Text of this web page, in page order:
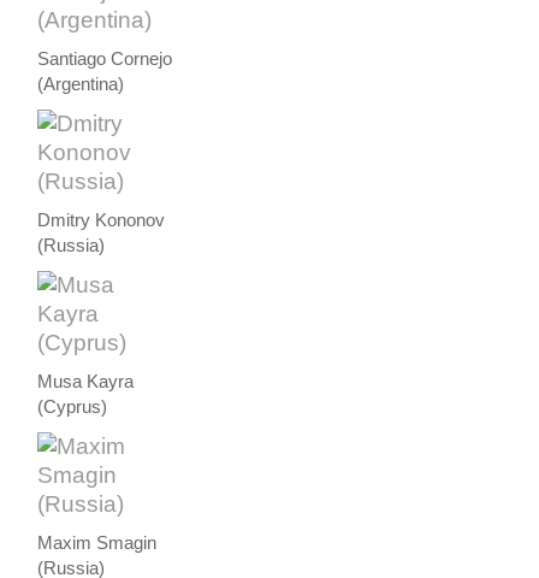
Santiago Cornejo
(Argentina)
Dmitry Kononov
(Russia)
Musa Kayra
(Cyprus)
Maxim Smagin
(Russia)